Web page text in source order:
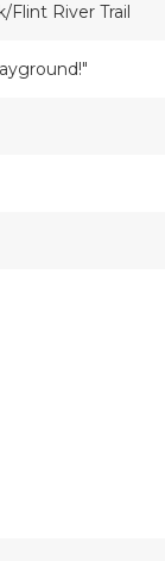
River Trail